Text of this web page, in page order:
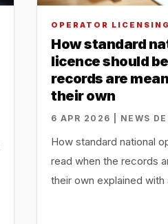
OPERATOR LICENSING
How standard
licence should
records are
their own
6 APR 2026 | NEWS
How standard national
read when the records
their own explained